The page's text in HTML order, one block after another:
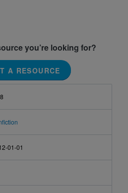
you’re looking for?
A RESOURCE
01-01